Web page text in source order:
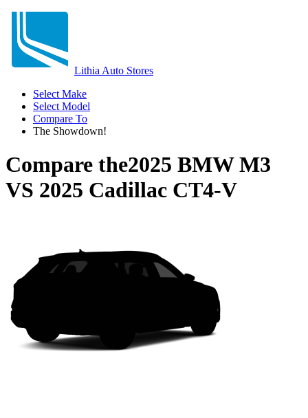
Lithia Auto Stores
Select Make
Select Model
Compare To
The Showdown!
Compare the2025 BMW M3
VS 2025 Cadillac CT4-V